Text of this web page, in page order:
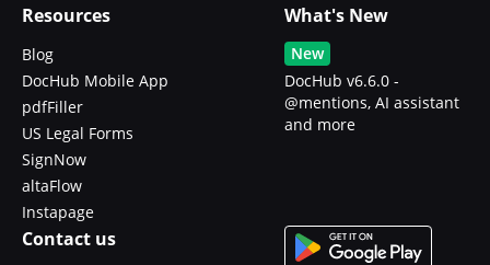
Resources
Blog
DocHub Mobile App
pdfFiller
US Legal Forms
SignNow
altaFlow
Instapage
What's New
New
DocHub v6.6.0 -
@mentions, AI assistant
and more
Contact us